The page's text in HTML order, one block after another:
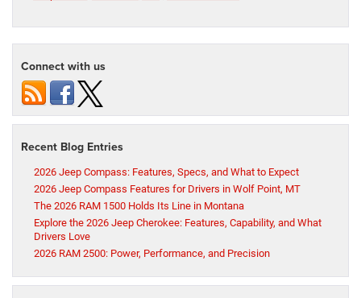
Connect with us
Recent Blog Entries
2026 Jeep Compass: Features, Specs, and What to Expect
2026 Jeep Compass Features for Drivers in Wolf Point, MT
The 2026 RAM 1500 Holds Its Line in Montana
Explore the 2026 Jeep Cherokee: Features, Capability, and What
Drivers Love
2026 RAM 2500: Power, Performance, and Precision